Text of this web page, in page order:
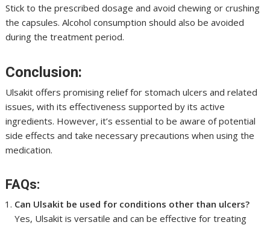
Stick to the prescribed dosage and avoid chewing or crushing
the capsules. Alcohol consumption should also be avoided
during the treatment period.
Conclusion:
Ulsakit offers promising relief for stomach ulcers and related
issues, with its effectiveness supported by its active
ingredients. However, it’s essential to be aware of potential
side effects and take necessary precautions when using the
medication.
FAQs:
Can Ulsakit be used for conditions other than ulcers?
Yes, Ulsakit is versatile and can be effective for treating